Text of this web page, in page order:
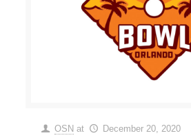
OSN at December 20, 2020